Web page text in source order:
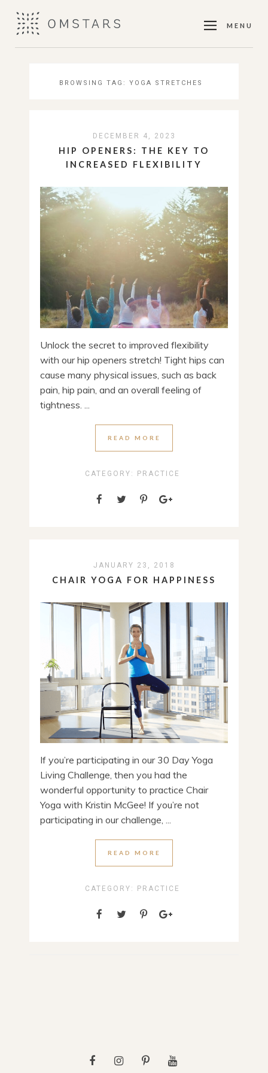
MENU
BROWSING TAG: YOGA STRETCHES
DECEMBER 4, 2023
HIP OPENERS: THE KEY TO
INCREASED FLEXIBILITY
Unlock the secret to improved flexibility
with our hip openers stretch! Tight hips can
cause many physical issues, such as back
pain, hip pain, and an overall feeling of
tightness. ...
READ MORE
CATEGORY: PRACTICE
JANUARY 23, 2018
CHAIR YOGA FOR HAPPINESS
If you’re participating in our 30 Day Yoga
Living Challenge, then you had the
wonderful opportunity to practice Chair
Yoga with Kristin McGee! If you’re not
participating in our challenge, ...
READ MORE
CATEGORY: PRACTICE